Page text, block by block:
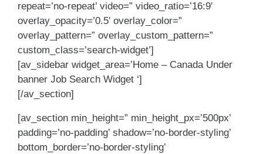
repeat=’no-repeat’ video=” video_ratio=’16:9′
overlay_opacity=’0.5′ overlay_color=”
overlay_pattern=” overlay_custom_pattern=”
custom_class=’search-widget’]
[av_sidebar widget_area=’Home – Canada Under
banner Job Search Widget ‘]
[/av_section]
[av_section min_height=” min_height_px=’500px’
padding=’no-padding’ shadow=’no-border-styling’
bottom_border=’no-border-styling’